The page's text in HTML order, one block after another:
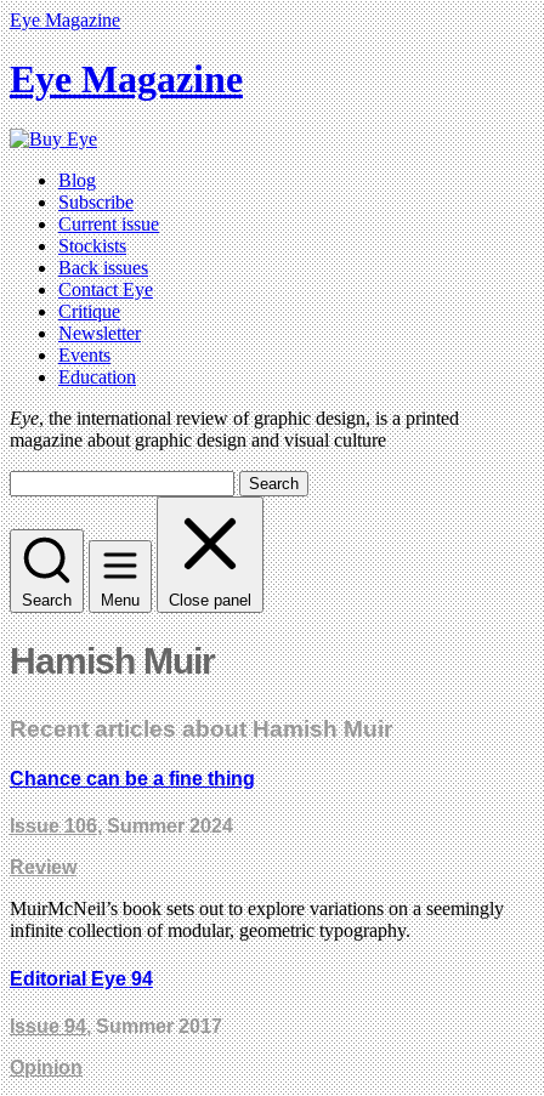
Eye Magazine
Eye Magazine
Blog
Subscribe
Current issue
Stockists
Back issues
Contact Eye
Critique
Newsletter
Events
Education
Eye, the international review of graphic design, is a printed
magazine about graphic design and visual culture
Search
Search Menu Close panel
Hamish Muir
Recent articles about Hamish Muir
Chance can be a fine thing
Issue 106, Summer 2024
Review
MuirMcNeil’s book sets out to explore variations on a seemingly
infinite collection of modular, geometric typography.
Editorial Eye 94
Issue 94, Summer 2017
Opinion